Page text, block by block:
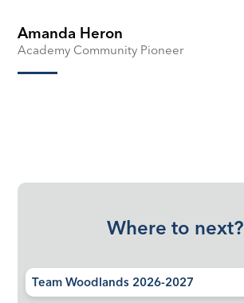
Amanda Heron
Academy Community Pioneer
Where to next?
Team Woodlands 2026-2027